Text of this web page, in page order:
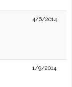
4/6/2014
1/9/2014